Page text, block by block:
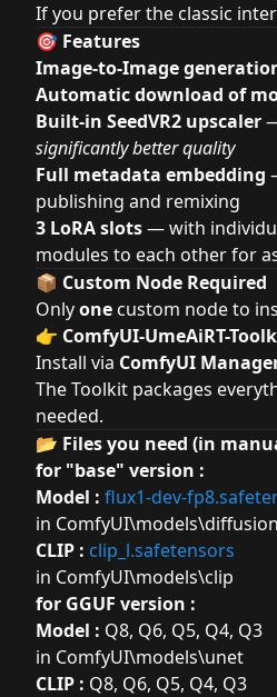
If you prefer the classic
🎯 Features
Image-to-Image
Automatic download of
Built-in SeedVR2 upscaler
significantly better quality
Full metadata embedding
publishing and remixing
3 LoRA slots— with
modules to each other for
📦 Custom Node Required
Onlyone custom node to
👉 ComfyUI-UmeAiRT-
Install via ComfyUI
The Toolkit packages
needed.
📂 Files you need (in
for "base" version :
Model : flux1-dev-
in ComfyUI\models\
CLIP : clip_l.safetensors
in ComfyUI\models\clip
for GGUF version :
Model : Q8, Q6, Q5, Q4, Q3
in ComfyUI\models\unet
CLIP : Q8, Q6, Q5, Q4, Q3